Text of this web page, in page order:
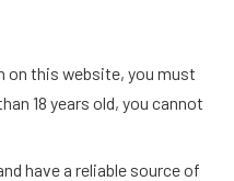
on this website, you must
18 years old, you cannot
have a reliable source of